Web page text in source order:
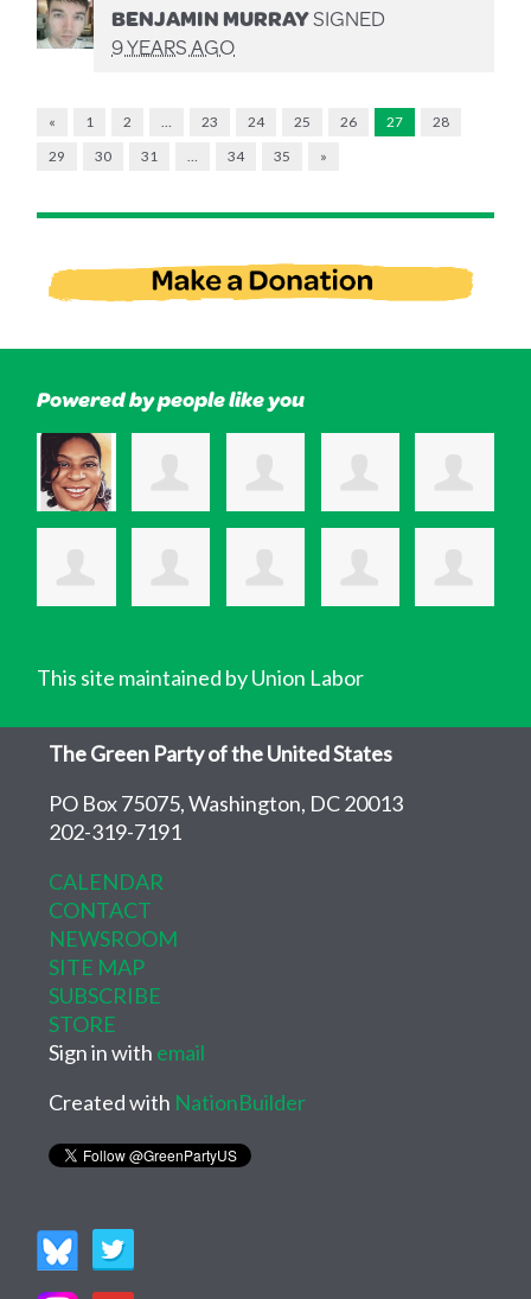
BENJAMIN MURRAYSIGNED
9 YEARS AGO
« 1 2 23 24 25 26 27
28
29
30 31 34 35 »
Powered by people like you
This site maintained by Union Labor
The Green Party of the United States
PO Box 75075, Washington, DC 20013
202-319-7191
CALENDAR
CONTACT
NEWSROOM
SITE MAP
SUBSCRIBE
STORE
Sign in with email
Created with NationBuilder